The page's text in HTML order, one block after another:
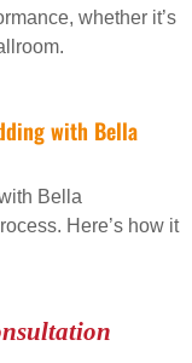
whether it’s
with Bella
Bella
Here’s how it